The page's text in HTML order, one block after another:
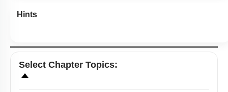
Hints
Select Chapter Topics: